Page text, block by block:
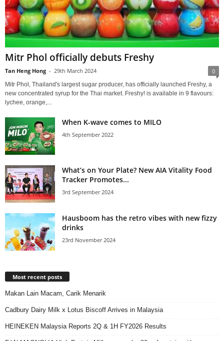
Mitr Phol officially debuts Freshy
Tan Heng Hong - 29th March 2024 0
Mitr Phol, Thailand's largest sugar producer, has officially launched Freshy, a
new concentrated syrup for the Thai market. Freshy! is available in 9 flavours:
lychee, orange,...
When K-wave comes to MILO
4th September 2022
What’s on Your Plate? New AIA Vitality Food
Tracker Promotes...
3rd September 2024
Hausboom has the retro vibes with new fizzy
drinks
23rd November 2024
Most recent posts
Makan Lain Macam, Carik Menarik
Cadbury Dairy Milk x Lotus Biscoff Arrives in Malaysia
HEINEKEN Malaysia Reports 2Q & 1H FY2026 Results